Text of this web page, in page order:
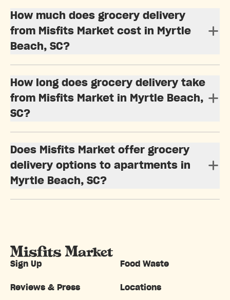
How much does grocery delivery
from Misfits Market cost in Myrtle
Beach, SC?
How long does grocery delivery take
from Misfits Market in Myrtle Beach,
SC?
Does Misfits Market offer grocery
delivery options to apartments in
Myrtle Beach, SC?
Sign Up Food Waste
Reviews & Press Locations